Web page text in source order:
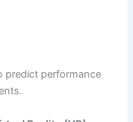
predict performance